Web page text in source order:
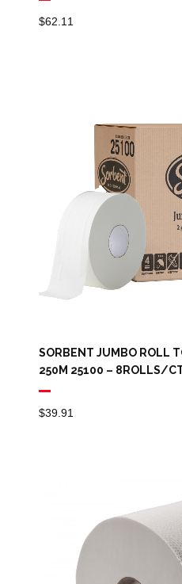
$62.11
SORBENT JUMBO ROLL
250M 25100 – 8ROLLS/
$39.91